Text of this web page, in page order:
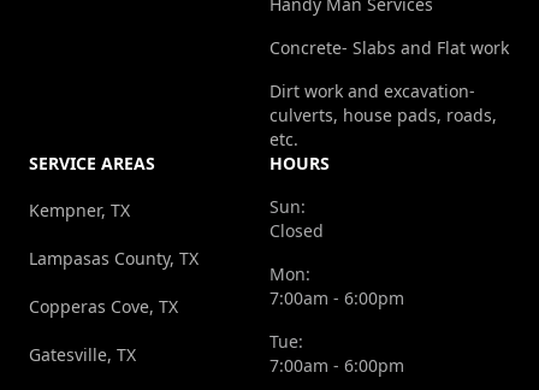
Concrete- Slabs and Flat work
Dirt work and excavation-
culverts, house pads, roads,
etc.
SERVICE AREAS
Kempner, TX
Lampasas County, TX
Copperas Cove, TX
Gatesville, TX
HOURS
Sun:
Closed
Mon:
7:00am - 6:00pm
Tue:
7:00am - 6:00pm